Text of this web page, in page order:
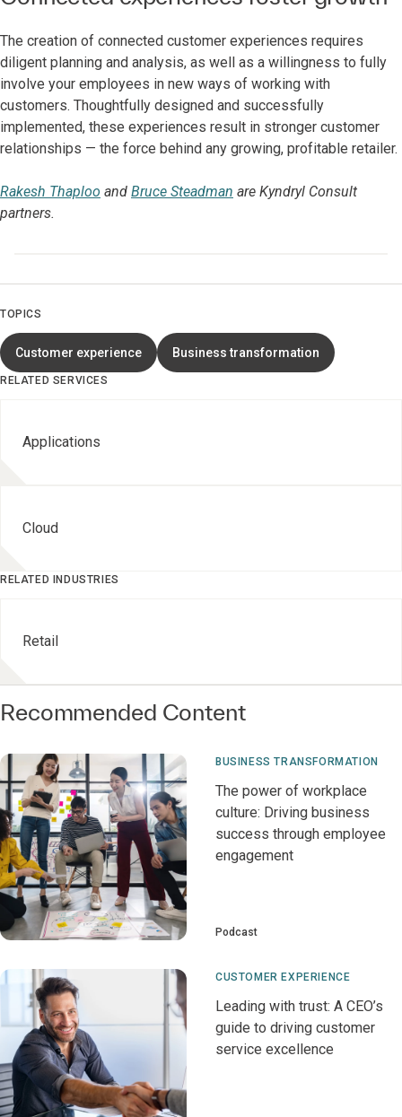
The creation of connected customer experiences requires
diligent planning and analysis, as well as a willingness to fully
involve your employees in new ways of working with
customers. Thoughtfully designed and successfully
implemented, these experiences result in stronger customer
relationships — the force behind any growing, profitable retailer.
Rakesh Thaploo and Bruce Steadman are Kyndryl Consult
partners.
TOPICS
Customer experience Business transformation
RELATED SERVICES
Applications
Cloud
RELATED INDUSTRIES
Retail
Recommended Content
BUSINESS TRANSFORMATION
The power of workplace
culture: Driving business
success through employee
engagement
Podcast
CUSTOMER EXPERIENCE
Leading with trust: A CEO’s
guide to driving customer
service excellence